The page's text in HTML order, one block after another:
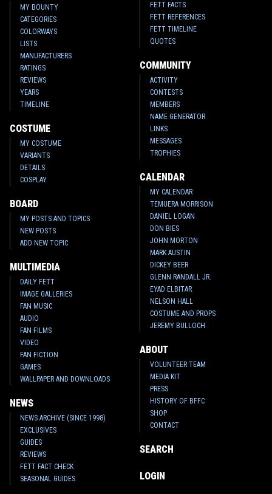
MY BOUNTY
CATEGORIES
COLORWAYS
LISTS
MANUFACTURERS
RATINGS
REVIEWS
YEARS
TIMELINE
COSTUME
MY COSTUME
VARIANTS
DETAILS
COSPLAY
BOARD
MY POSTS AND TOPICS
NEW POSTS
ADD NEW TOPIC
MULTIMEDIA
DAILY FETT
IMAGE GALLERIES
FAN MUSIC
AUDIO
FAN FILMS
VIDEO
FAN FICTION
GAMES
WALLPAPER AND DOWNLOADS
NEWS
NEWS ARCHIVE (SINCE 1998)
EXCLUSIVES
GUIDES
REVIEWS
FETT FACT CHECK
SEASONAL GUIDES
FETT FACTS
FETT REFERENCES
FETT TIMELINE
QUOTES
COMMUNITY
ACTIVITY
CONTESTS
MEMBERS
NAME GENERATOR
LINKS
MESSAGES
TROPHIES
CALENDAR
MY CALENDAR
TEMUERA MORRISON
DANIEL LOGAN
DON BIES
JOHN MORTON
MARK AUSTIN
DICKEY BEER
GLENN RANDALL JR.
EYAD ELBITAR
NELSON HALL
COSTUME AND PROPS
JEREMY BULLOCH
ABOUT
VOLUNTEER TEAM
MEDIA KIT
PRESS
HISTORY OF BFFC
SHOP
CONTACT
SEARCH
LOGIN